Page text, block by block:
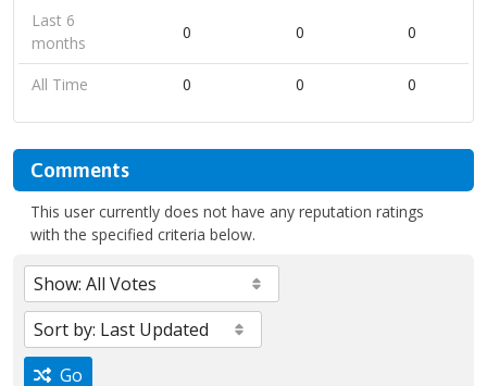
Last 6
months
0 0 0
All Time 0 0 0
Comments
This user currently does not have any reputation ratings
with the specified criteria below.
Go